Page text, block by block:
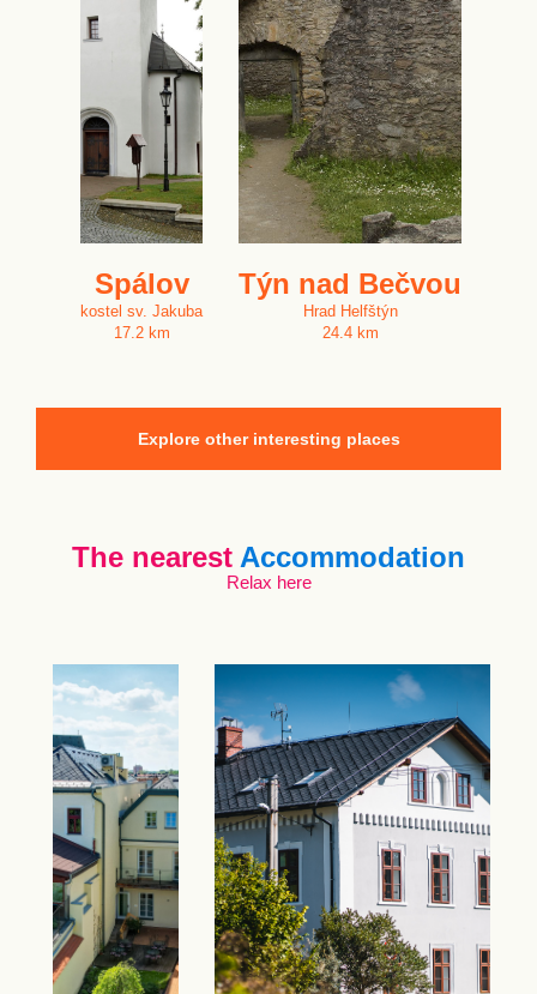
Spálov
kostel sv. Jakuba
17.2 km
Týn nad Bečvou
Hrad Helfštýn
24.4 km
Explore other interesting places
The nearest Accommodation
Relax here